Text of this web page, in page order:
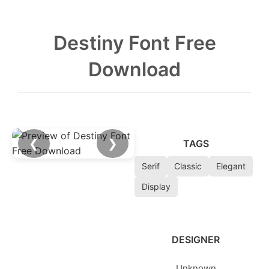
Destiny Font Free
Download
❮ ❯ TAGS
Serif Classic
Elegant
Display
DESIGNER